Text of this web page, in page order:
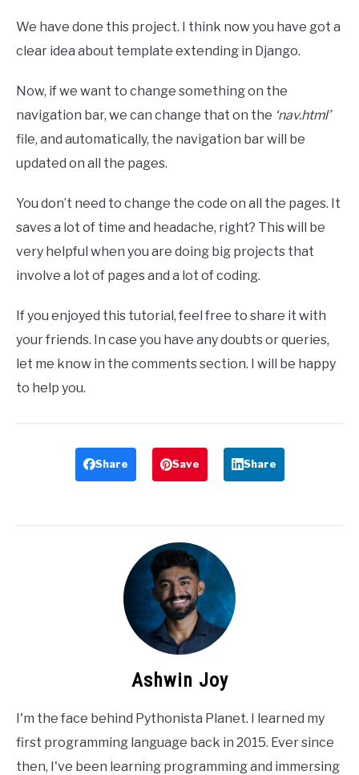
We have done this project. I think now you have got a
clear idea about template extending in Django.
Now, if we want to change something on the
navigation bar, we can change that on the ‘nav.html’
file, and automatically, the navigation bar will be
updated on all the pages.
You don’t need to change the code on all the pages. It
saves a lot of time and headache, right? This will be
very helpful when you are doing big projects that
involve a lot of pages and a lot of coding.
If you enjoyed this tutorial, feel free to share it with
your friends. In case you have any doubts or queries,
let me know in the comments section. I will be happy
to help you.
Share Save Share
Ashwin Joy
I'm the face behind Pythonista Planet. I learned my
first programming language back in 2015. Ever since
then, I've been learning programming and immersing